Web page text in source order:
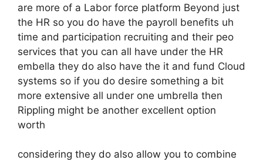
are more of a Labor force platform Beyond just
the HR so you do have the payroll benefits uh
time and participation recruiting and their peo
services that you can all have under the HR
embella they do also have the it and fund Cloud
systems so if you do desire something a bit
more extensive all under one umbrella then
Rippling might be another excellent option
worth
considering they do also allow you to combine